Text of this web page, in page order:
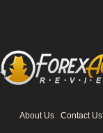
About Us Contact Us